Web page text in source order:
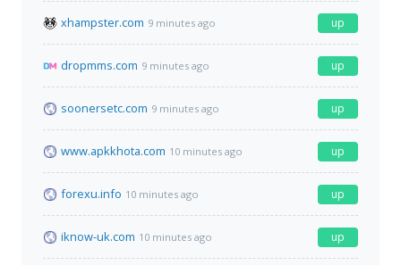
xhampster.com 9 minutes ago up
dropmms.com 9 minutes ago up
soonersetc.com 9 minutes ago up
www.apkkhota.com 10 minutes ago up
forexu.info 10 minutes ago up
iknow-uk.com 10 minutes ago up